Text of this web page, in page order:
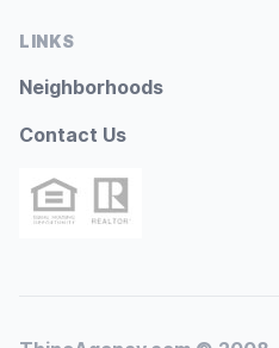
LINKS
Neighborhoods
Contact Us